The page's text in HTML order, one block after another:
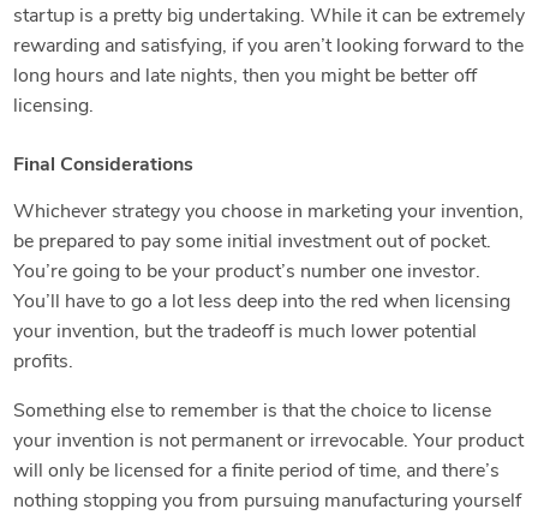
startup is a pretty big undertaking. While it can be extremely
rewarding and satisfying, if you aren’t looking forward to the
long hours and late nights, then you might be better off
licensing.
Final Considerations
Whichever strategy you choose in marketing your invention,
be prepared to pay some initial investment out of pocket.
You’re going to be your product’s number one investor.
You’ll have to go a lot less deep into the red when licensing
your invention, but the tradeoff is much lower potential
profits.
Something else to remember is that the choice to license
your invention is not permanent or irrevocable. Your product
will only be licensed for a finite period of time, and there’s
nothing stopping you from pursuing manufacturing yourself